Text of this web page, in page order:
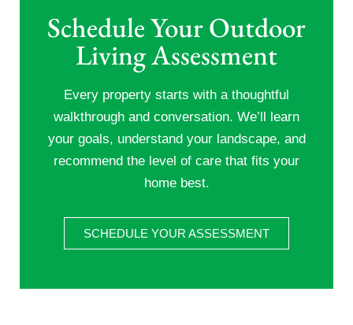
Schedule Your Outdoor
Living Assessment
Every property starts with a thoughtful
walkthrough and conversation. We’ll learn
your goals, understand your landscape, and
recommend the level of care that fits your
home best.
SCHEDULE YOUR ASSESSMENT